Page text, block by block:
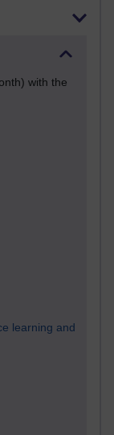
with the
learning and